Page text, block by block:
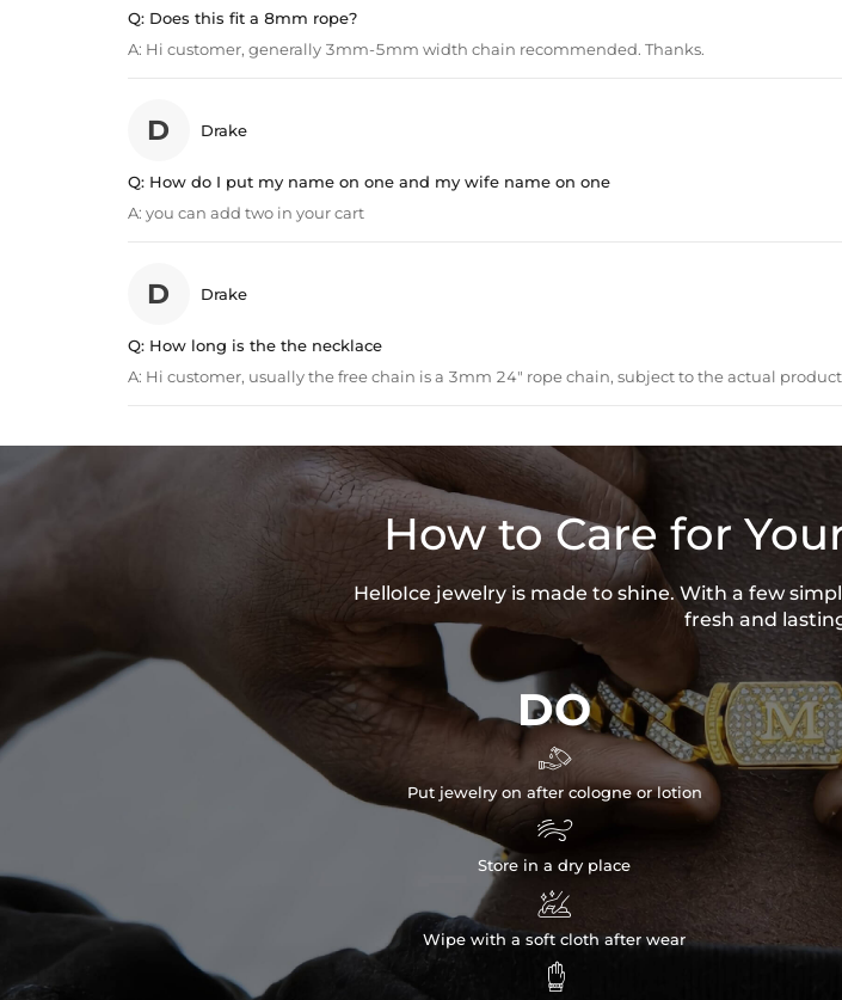
Q: Does this fit a 8mm rope?
A: Hi customer, generally 3mm-5mm width chain recommended. Thanks.
D Drake
Q: How do I put my name on one and my wife name on one
A: you can add two in your cart
D Drake
Q: How long is the the necklace
A: Hi customer, usually the free chain is a 3mm 24" rope chain, subject to the actual product
How to Care for
HelloIce jewelry is made to shine. With a few
fresh and
DO

Put jewelry on after cologne or lotion

Store in a dry place

Wipe with a soft cloth after wear
